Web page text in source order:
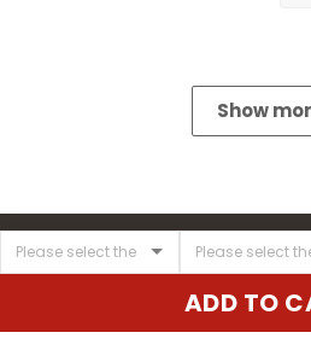
ADD TO
Show